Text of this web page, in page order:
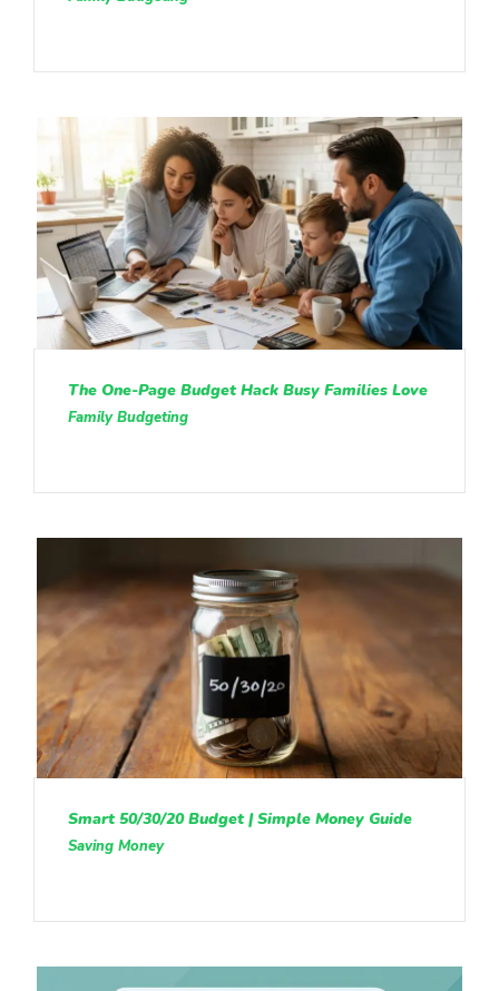
The One-Page Budget Hack Busy Families Love
Family Budgeting
Smart 50/30/20 Budget | Simple Money Guide
Saving Money